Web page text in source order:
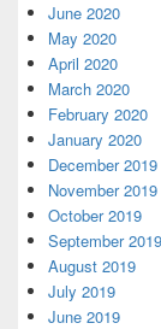
June 2020
May 2020
April 2020
March 2020
February 2020
January 2020
December 2019
November 2019
October 2019
September 2019
August 2019
July 2019
June 2019